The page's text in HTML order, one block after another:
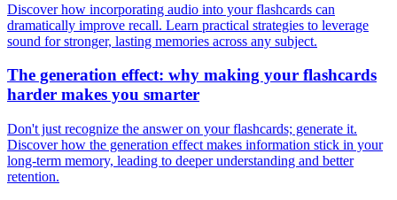
Discover how incorporating audio into your flashcards can
dramatically improve recall. Learn practical strategies to leverage
sound for stronger, lasting memories across any subject.
The generation effect: why making your flashcards
harder makes you smarter
Don't just recognize the answer on your flashcards; generate it.
Discover how the generation effect makes information stick in your
long-term memory, leading to deeper understanding and better
retention.